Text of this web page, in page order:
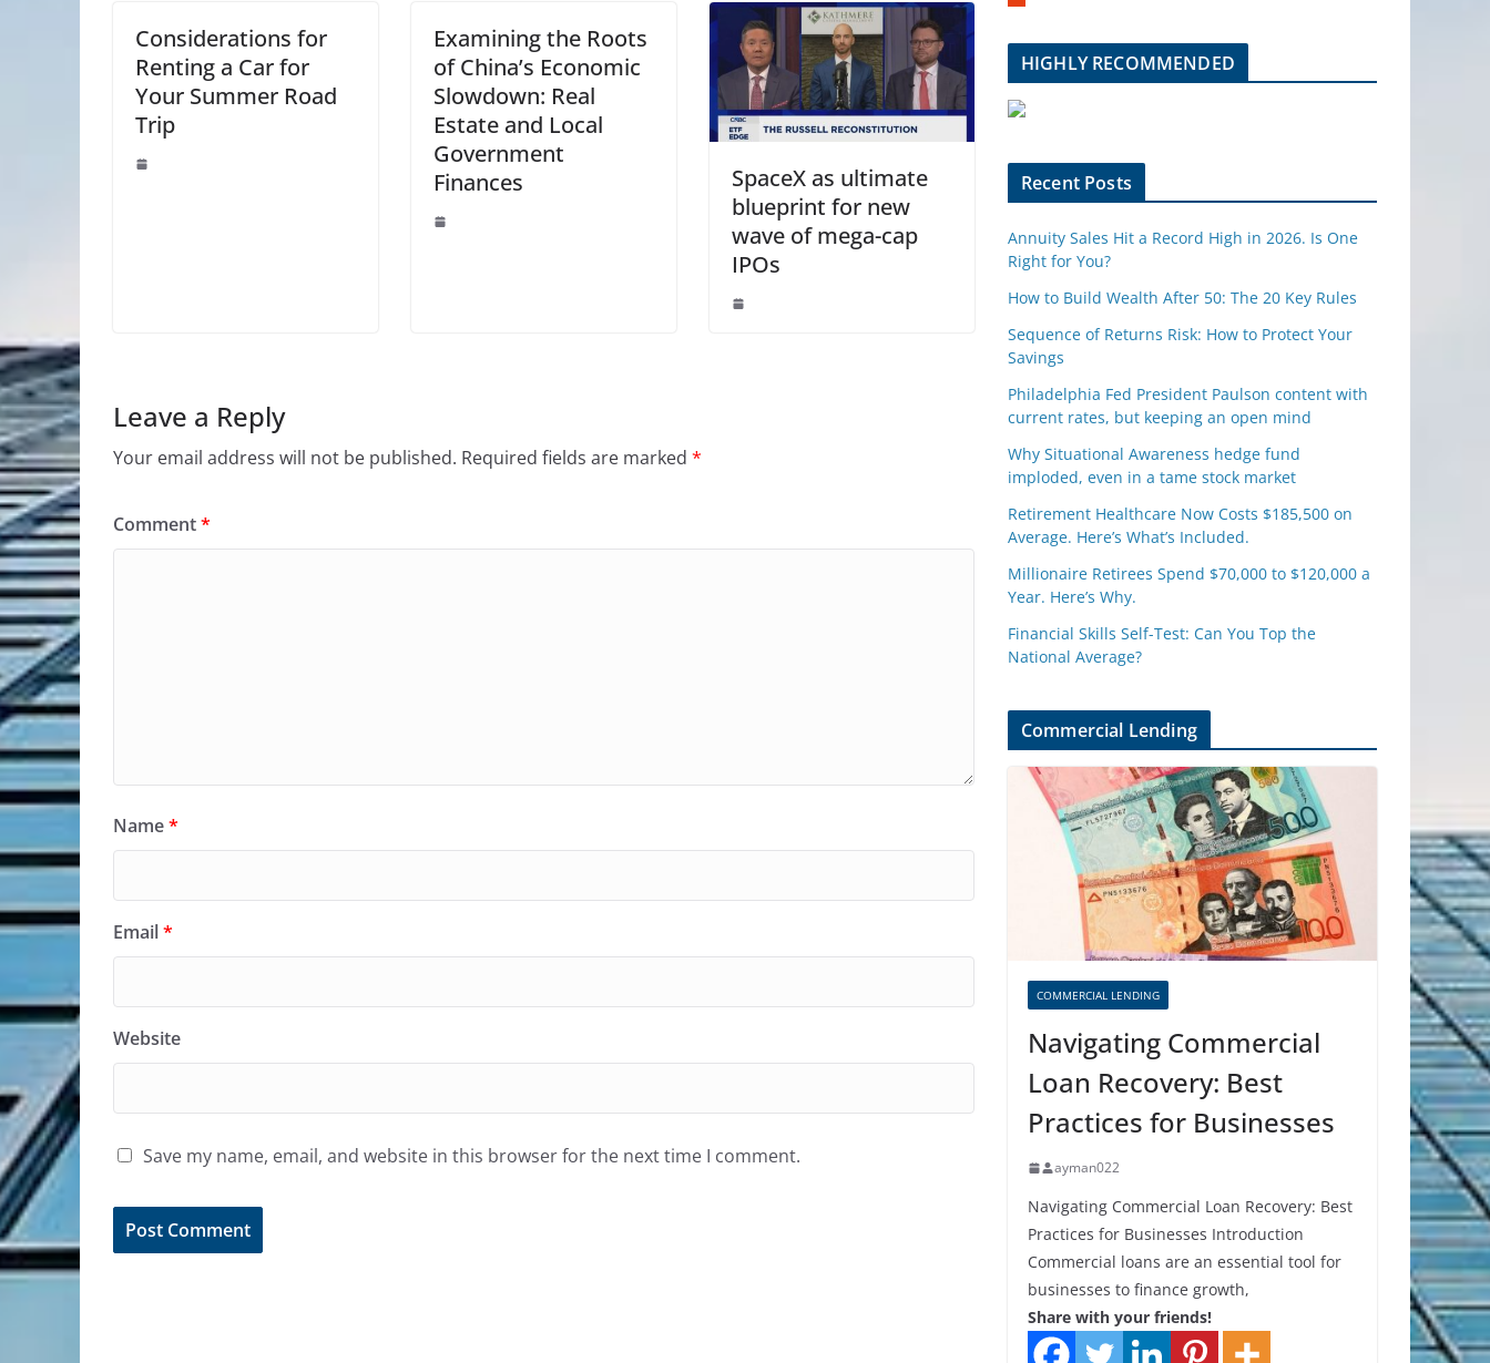
Considerations for
Renting a Car for
Your Summer Road
Trip
Examining the Roots
of China’s Economic
Slowdown: Real
Estate and Local
Government
Finances
SpaceX as ultimate
blueprint for new
wave of mega-cap
IPOs
Leave a Reply
Your email address will not be published. Required fields are marked *
Comment*
Name*
Email*
Website
Save my name, email, and website in this browser for the next time I comment.
m
e
u
HIGHLY RECOMMENDED
Recent Posts
Annuity Sales Hit a Record High in 2026. Is One
Right for You?
How to Build Wealth After 50: The 20 Key Rules
Sequence of Returns Risk: How to Protect Your
Savings
Philadelphia Fed President Paulson content with
current rates, but keeping an open mind
Why Situational Awareness hedge fund
imploded, even in a tame stock market
Retirement Healthcare Now Costs $185,500 on
Average. Here’s What’s Included.
Millionaire Retirees Spend $70,000 to $120,000 a
Year. Here’s Why.
Financial Skills Self-Test: Can You Top the
National Average?
Commercial Lending
COMMERCIAL LENDING
Navigating Commercial
Loan Recovery: Best
Practices for Businesses
ayman022
Navigating Commercial Loan Recovery: Best
Practices for Businesses Introduction
Commercial loans are an essential tool for
businesses to finance growth,
Share with your friends!